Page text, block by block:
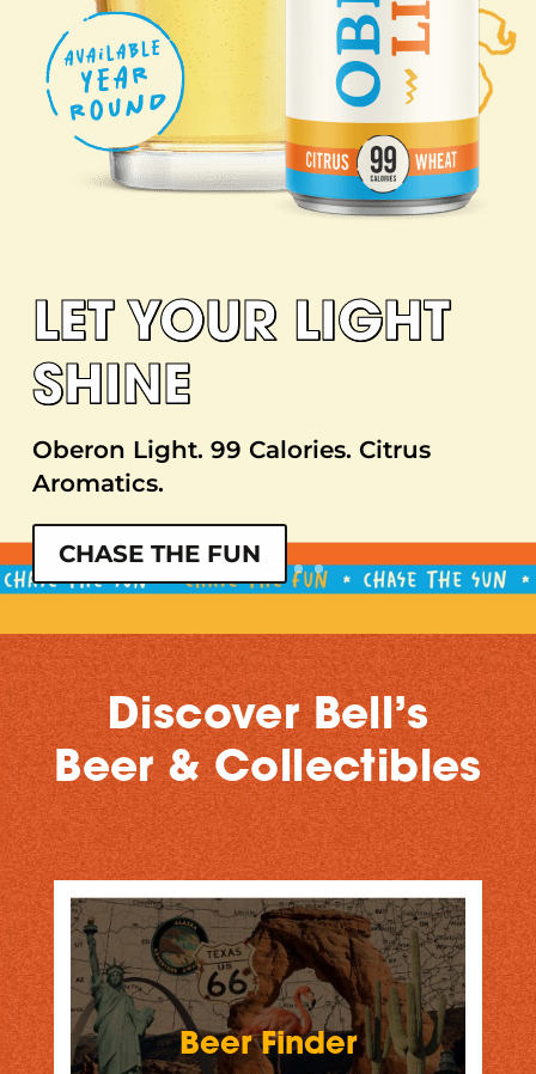
LET YOUR LIGHT
SHINE
Oberon Light. 99 Calories. Citrus
Aromatics.
CHASE THE FUN
Discover Bell’s
Beer & Collectibles
Beer Finder